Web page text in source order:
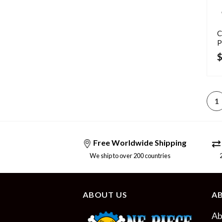
1
Free Worldwide Shipping
We ship to over 200 countries
ABOUT US